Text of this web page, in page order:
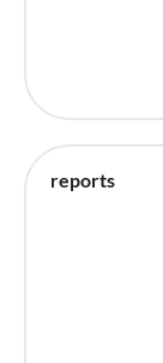
reports